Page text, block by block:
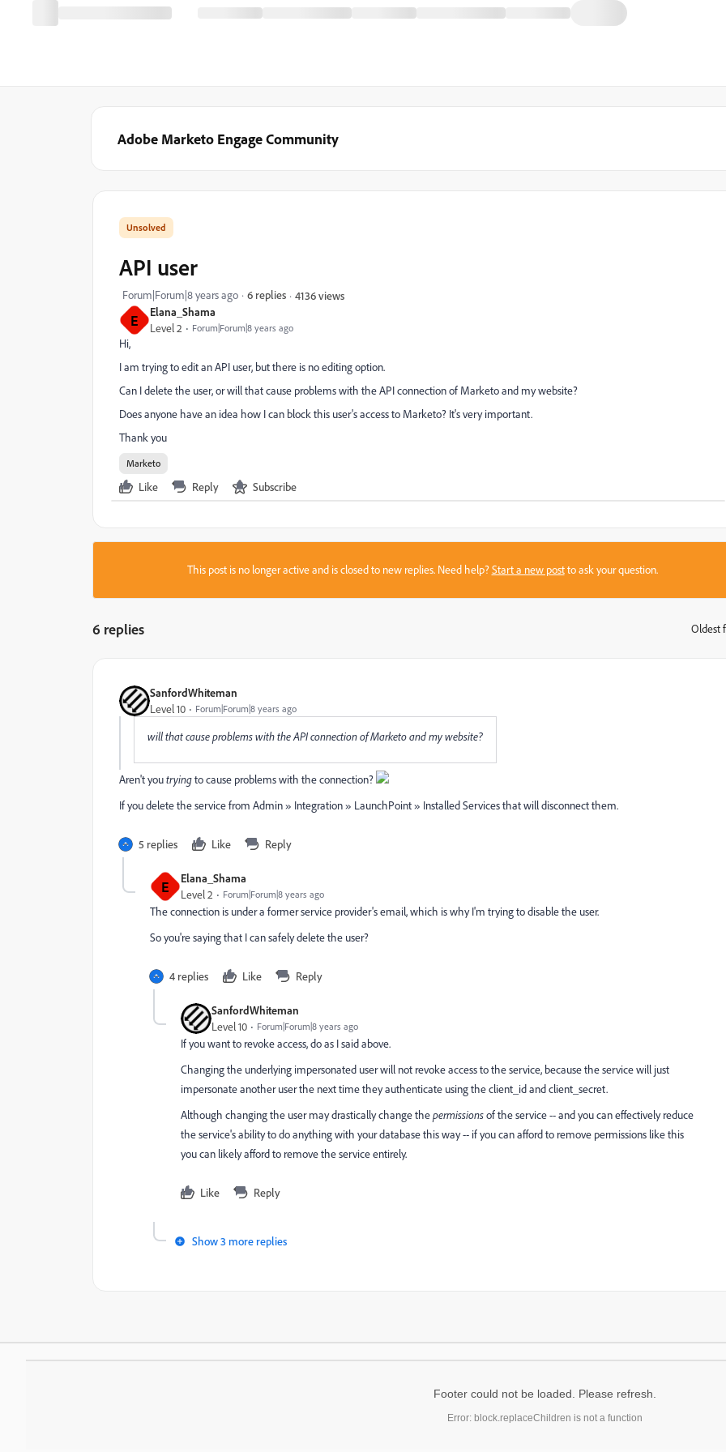
Adobe Marketo Engage Community
E Elana_Shama
Level 2 Forum|Forum|8 years ago
API user
Forum|Forum|8 years ago 6 replies 4136 views
Hi,
I am trying to edit an API user, but there is no editing option.
Can I delete the user, or will that cause problems with the API connection of Marketo and my website?
Does anyone have an idea how I can block this user's access to Marketo? It's very important.
Thank you
Marketo
Like Reply Subscribe
This post is no longer active and is closed to new replies. Need help?Start a new postto ask your question.
6 replies Oldest
SanfordWhiteman
Level 10 Forum|Forum|8 years ago
will that cause problems with the API connection of Marketo and my website?
Aren't youtryingto cause problems with the connection?
If you delete the service from Admin » Integration » LaunchPoint » Installed Services that will disconnect them.
5 replies Like Reply
E Elana_Shama
Level 2 Forum|Forum|8 years ago
The connection is under a former service provider's email, which is why I'm trying to disable the user.
So you're saying that I can safely delete the user?
4 replies Like Reply
SanfordWhiteman
Level 10 Forum|Forum|8 years ago
If you want to revoke access, do as I said above.
Changing the underlying impersonated user will not revoke access to the service, because the service will just
impersonate another user the next time they authenticate using the client_id and client_secret.
Although changing the user may drastically change thepermissionsof the service -- and you can effectively reduce
the service's ability to do anything with your database this way -- if you can afford to remove permissions like this
you can likely afford to remove the service entirely.
Like Reply
Show 3 more replies
Footer could not be loaded. Please refresh.
Error: block.replaceChildren is not a function